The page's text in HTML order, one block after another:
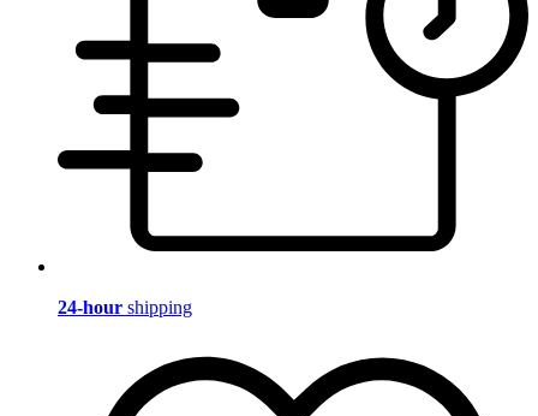
24-hour shipping